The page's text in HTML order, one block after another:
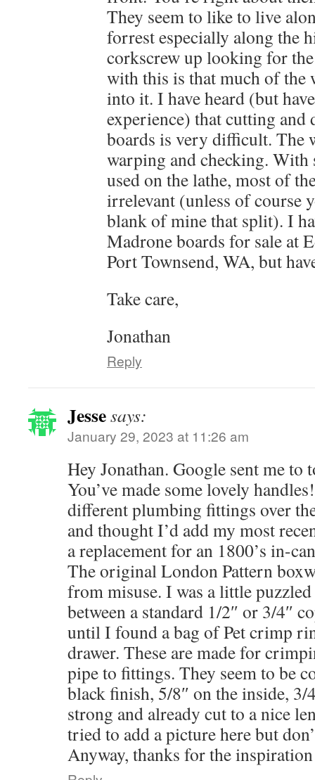
They seem to like to live
forrest especially along the
corkscrew up looking for
with this is that much of the
into it. I have heard (but
experience) that cutting
boards is very difficult. The
warping and checking.
used on the lathe, most of
irrelevant (unless of course
blank of mine that split). I
Madrone boards for sale at
Port Townsend, WA, but
Take care,
Jonathan
Reply
Jessesays:
January 29, 2023 at 11:26 am
Hey Jonathan. Google sent me to
You’ve made some lovely
different plumbing fittings over
and thought I’d add my most
a replacement for an 1800’s in-
The original London Pattern
from misuse. I was a little
between a standard 1/2″ or 3/4″
until I found a bag of Pet crimp
drawer. These are made for
pipe to fittings. They seem to be
black finish, 5/8″ on the inside, 3/
strong and already cut to a nice
tried to add a picture here but
Anyway, thanks for the